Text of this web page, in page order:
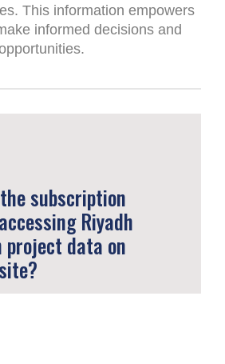
This information empowers
informed decisions and
subscription
Riyadh
data on